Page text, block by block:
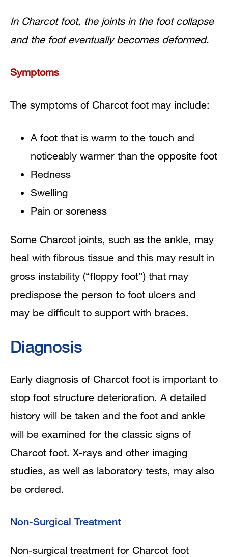
In Charcot foot, the joints in the foot collapse
and the foot eventually becomes deformed.
Symptoms
The symptoms of Charcot foot may include:
A foot that is warm to the touch and
noticeably warmer than the opposite foot
Redness
Swelling
Pain or soreness
Some Charcot joints, such as the ankle, may
heal with fibrous tissue and this may result in
gross instability (“floppy foot”) that may
predispose the person to foot ulcers and
may be difficult to support with braces.
Diagnosis
Early diagnosis of Charcot foot is important to
stop foot structure deterioration. A detailed
history will be taken and the foot and ankle
will be examined for the classic signs of
Charcot foot. X-rays and other imaging
studies, as well as laboratory tests, may also
be ordered.
Non-Surgical Treatment
Non-surgical treatment for Charcot foot